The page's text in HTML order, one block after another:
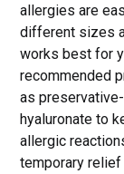
allergies are
different sizes
works best for
recommended
as
hyaluronate to
allergic
temporary